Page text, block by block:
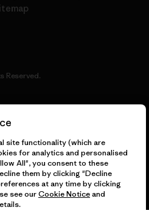
Reserved.
site functionality (which are
for analytics and personalised
All", you consent to these
them by clicking "Decline
at any time by clicking
see ourCookie Noticeand